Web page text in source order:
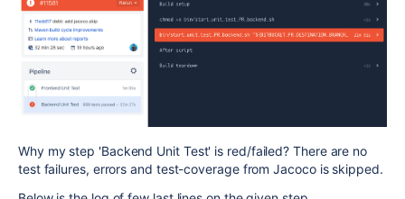
Why my step 'Backend Unit Test' is red/failed? There are no
test failures, errors and test-coverage from Jacoco is skipped.